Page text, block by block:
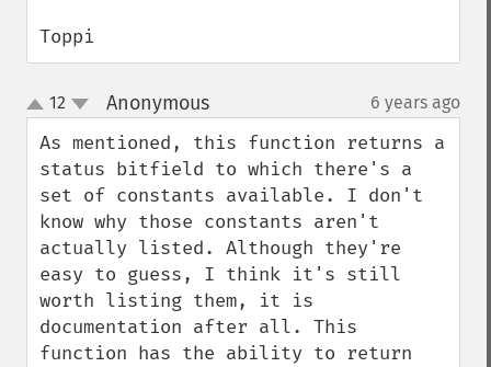
Toppi
up
down
12 Anonymous¶ 6 years ago
As mentioned, this function returns a
status bitfield to which there's a
set of constants available. I don't
know why those constants aren't
actually listed. Although they're
easy to guess, I think it's still
worth listing them, it is
documentation after all. This
function has the ability to return